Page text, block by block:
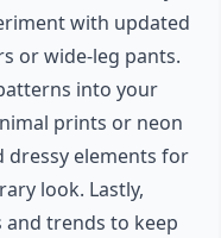
with updated
or wide-leg pants.
into your
prints or neon
dressy elements for
look. Lastly,
trends to keep